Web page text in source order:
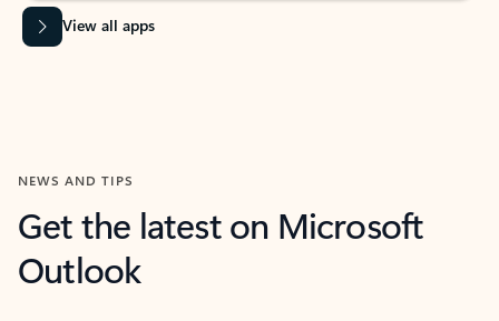
View all apps
NEWS AND TIPS
Get the latest on Microsoft
Outlook